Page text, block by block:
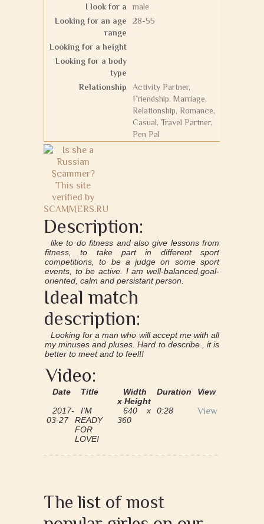
I look for a
male
Looking for an age
range
28-55
Looking for a height
Looking for a body
type
Relationship
Activity Partner,
Friendship, Marriage,
Relationship, Romance,
Casual, Travel Partner,
Pen Pal
Description:
like to do fitness and also give lessons from
fitness, to take part in different sport
competitions, to be a judge on some sport
events, to be active. I am well-balanced,goal-
oriented, calm and persistant person.
Ideal match
description:
Looking for a man who will accept me with all
my minuses and pluses. Hard to describe , it is
better to meet and to feel!!
Video:
Date Title
Width
x Height
Duration
View
2017-
03-27
I'M
READY
FOR
LOVE!
640 x
360
0:28 View
The list of most